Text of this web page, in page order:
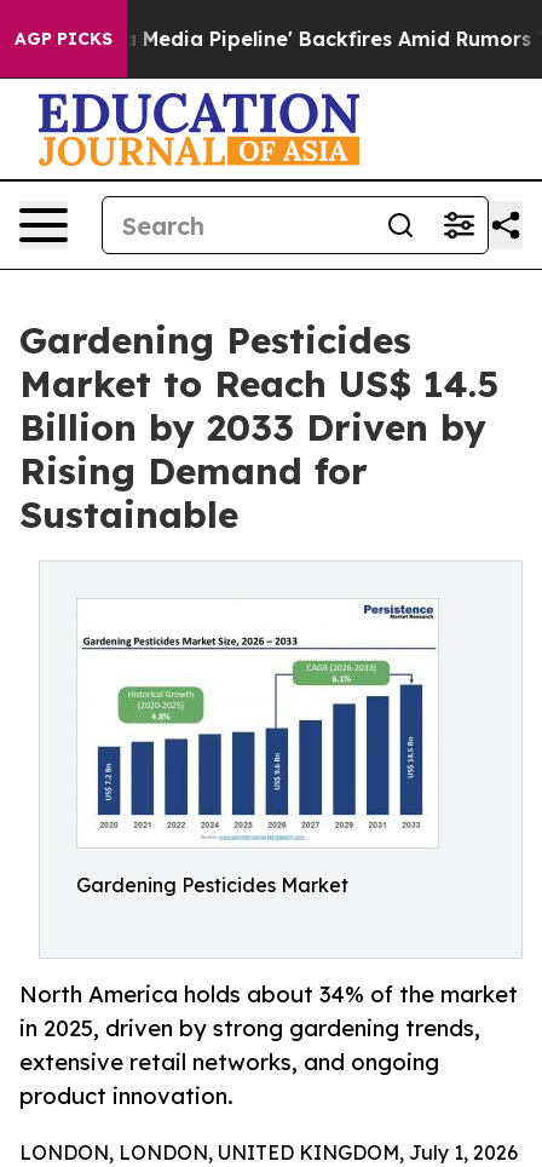
AGP PICKS
Media Pipeline' Backfires Amid Rumors Trump
Gardening Pesticides
Market to Reach US$ 14.5
Billion by 2033 Driven by
Rising Demand for
Sustainable
Gardening Pesticides Market
North America holds about 34% of the market
in 2025, driven by strong gardening trends,
extensive retail networks, and ongoing
product innovation.
LONDON, LONDON, UNITED KINGDOM, July 1, 2026